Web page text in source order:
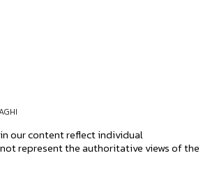
our content reflect individual
represent the authoritative views of the